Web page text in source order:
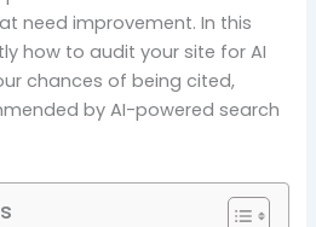
need improvement. In this
how to audit your site for AI
chances of being cited,
by AI-powered search